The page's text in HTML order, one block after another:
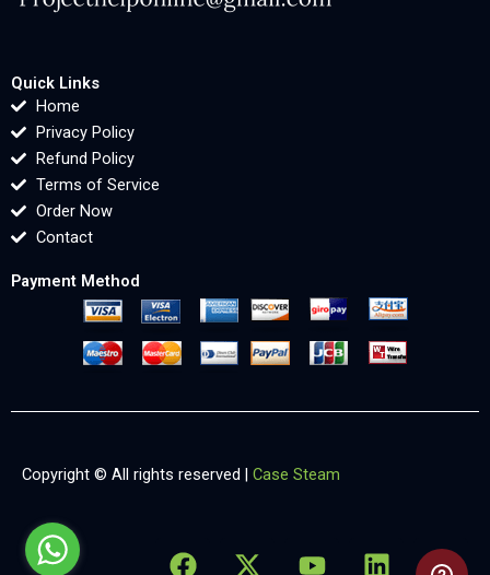
Quick Links
Home
Privacy Policy
Refund Policy
Terms of Service
Order Now
Contact
Payment Method
Copyright © All rights reserved | Case Steam
F
X
Y
L
X